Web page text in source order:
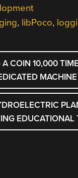
, libPoco,
A COIN 10,000
MACHINE
EDUCATIONAL